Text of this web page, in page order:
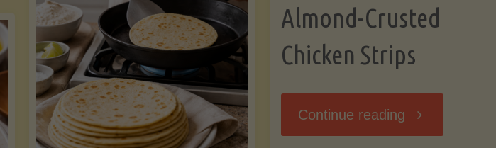
Avocados
vs.
You
Should
Almond-Crusted
Chicken Strips
Continue reading "Almond-